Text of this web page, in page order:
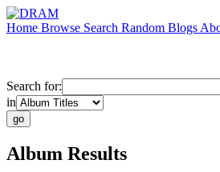
Home Browse Search Random Blogs
Search for:
in
Album Results